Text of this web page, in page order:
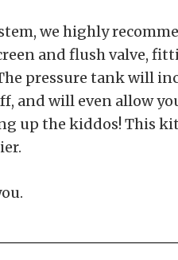
we highly
and flush valve,
pressure tank will
and will even allow
up the kiddos! This kit